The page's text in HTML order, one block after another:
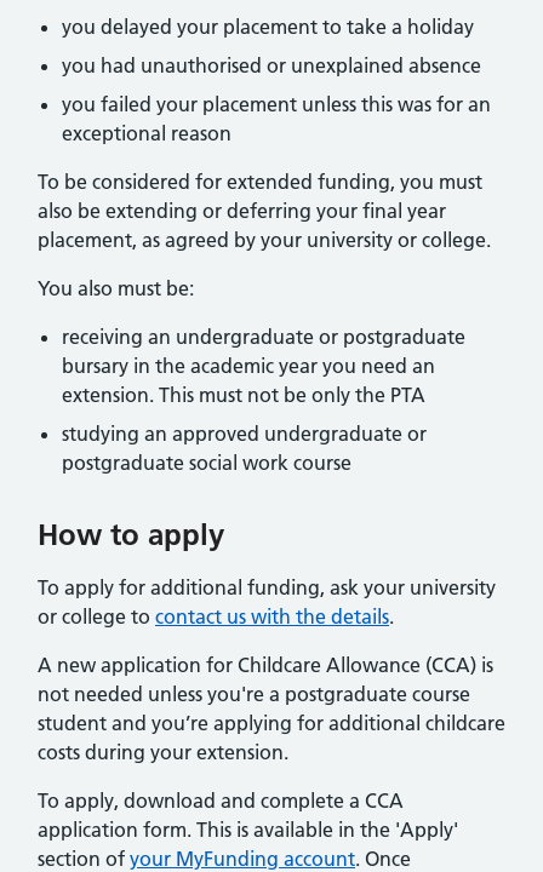
you delayed your placement to take a holiday
you had unauthorised or unexplained absence
you failed your placement unless this was for an
exceptional reason
To be considered for extended funding, you must
also be extending or deferring your final year
placement, as agreed by your university or college.
You also must be:
receiving an undergraduate or postgraduate
bursary in the academic year you need an
extension. This must not be only the PTA
studying an approved undergraduate or
postgraduate social work course
How to apply
To apply for additional funding, ask your university
or college to contact us with the details.
A new application for Childcare Allowance (CCA) is
not needed unless you're a postgraduate course
student and you’re applying for additional childcare
costs during your extension.
To apply, download and complete a CCA
application form. This is available in the 'Apply'
section of your MyFunding account. Once